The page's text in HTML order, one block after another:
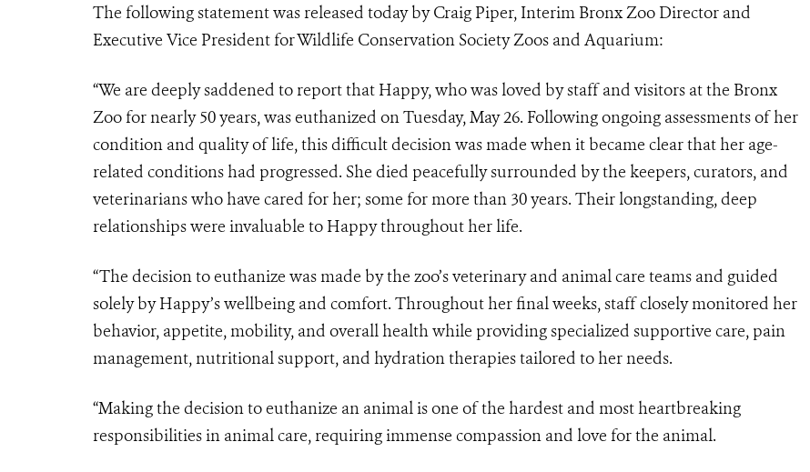
The following statement was released today by Craig Piper, Interim Bronx Zoo Director and
Executive Vice President for Wildlife Conservation Society Zoos and Aquarium:
“We are deeply saddened to report that Happy, who was loved by staff and visitors at the Bronx
Zoo for nearly 50 years, was euthanized on Tuesday, May 26. Following ongoing assessments of her
condition and quality of life, this difficult decision was made when it became clear that her age-
related conditions had progressed. She died peacefully surrounded by the keepers, curators, and
veterinarians who have cared for her; some for more than 30 years. Their longstanding, deep
relationships were invaluable to Happy throughout her life.
“The decision to euthanize was made by the zoo’s veterinary and animal care teams and guided
solely by Happy’s wellbeing and comfort. Throughout her final weeks, staff closely monitored her
behavior, appetite, mobility, and overall health while providing specialized supportive care, pain
management, nutritional support, and hydration therapies tailored to her needs.
“Making the decision to euthanize an animal is one of the hardest and most heartbreaking
responsibilities in animal care, requiring immense compassion and love for the animal.